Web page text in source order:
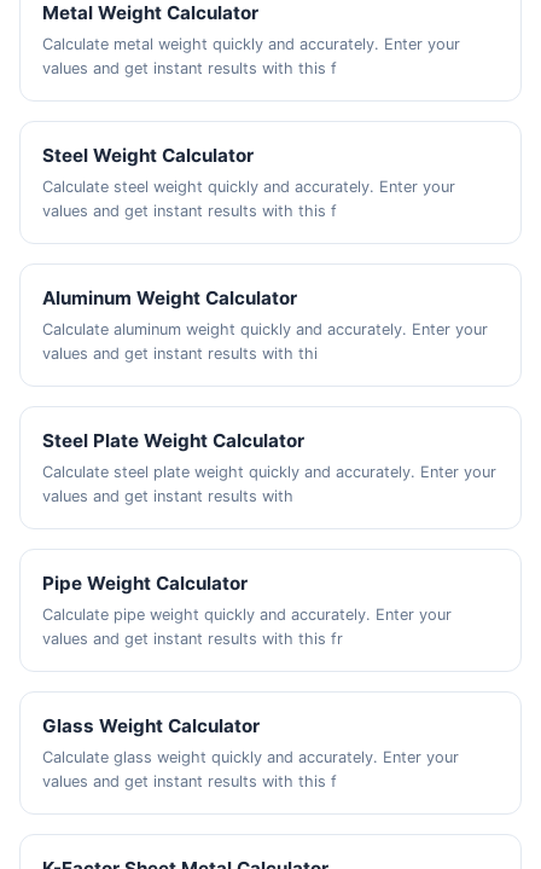
Metal Weight Calculator
Calculate metal weight quickly and accurately. Enter your
values and get instant results with this f
Steel Weight Calculator
Calculate steel weight quickly and accurately. Enter your
values and get instant results with this f
Aluminum Weight Calculator
Calculate aluminum weight quickly and accurately. Enter your
values and get instant results with thi
Steel Plate Weight Calculator
Calculate steel plate weight quickly and accurately. Enter your
values and get instant results with
Pipe Weight Calculator
Calculate pipe weight quickly and accurately. Enter your
values and get instant results with this fr
Glass Weight Calculator
Calculate glass weight quickly and accurately. Enter your
values and get instant results with this f